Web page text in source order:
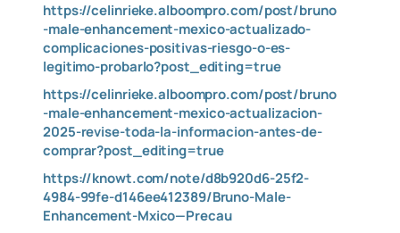
https://celinrieke.alboompro.com/post/bruno
-male-enhancement-mexico-actualizado-
complicaciones-positivas-riesgo-o-es-
legitimo-probarlo?post_editing=true
https://celinrieke.alboompro.com/post/bruno
-male-enhancement-mexico-actualizacion-
2025-revise-toda-la-informacion-antes-de-
comprar?post_editing=true
https://knowt.com/note/d8b920d6-25f2-
4984-99fe-d146ee412389/Bruno-Male-
Enhancement-Mxico—Precau